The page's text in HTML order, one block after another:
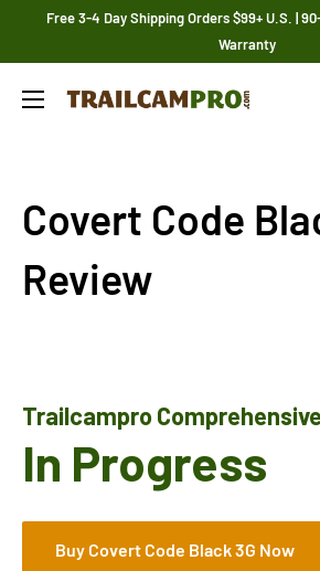
Free 3-4 Day Shipping Orders $99+ U.S. |
Warranty
Trailcampro.com
Covert Code
Review
Trailcampro
In Progress
Buy Covert Code Black 3G Now